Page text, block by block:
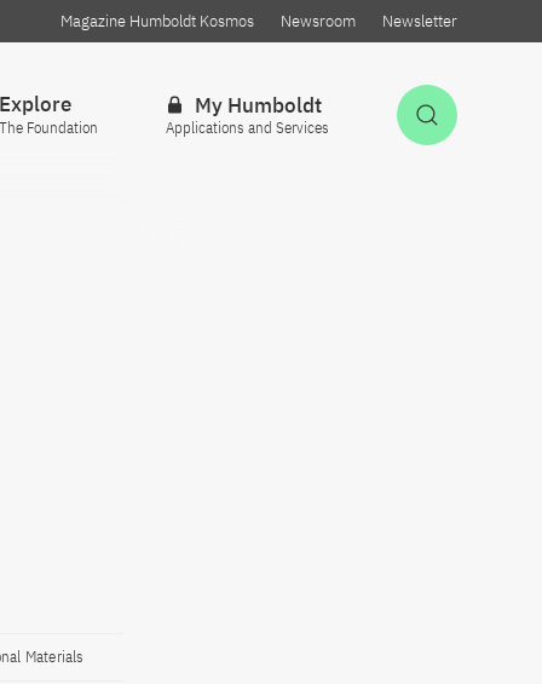
Magazine Humboldt Kosmos Newsroom Newsletter
Explore
The Foundation
My Humboldt
Applications and Services
Materials